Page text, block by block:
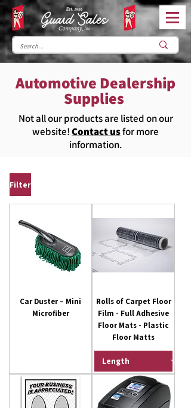
Automotive Dealership
Supplies
Not all our products are listed on our
website!Contact usfor more
information.
Filter
Car Duster – Mini
Microfiber
Rolls of Carpet Floor
Film - Full Adhesive
Floor Mats - Plastic
Floor Matts